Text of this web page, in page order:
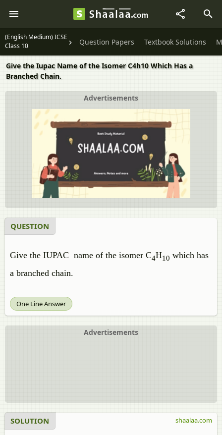
(English Medium) ICSE
Class 10
Question Papers Textbook Solutions
Give the Iupac Name of the Isomer C4h10 Which Has a
Branched Chain.
Advertisements
QUESTION
Give the IUPAC name of the isomer C4H10 which has
a branched chain.
One Line Answer
Advertisements
SOLUTION shaalaa.com